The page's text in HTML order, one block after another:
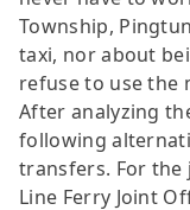
Township,
taxi, nor about
refuse to use the
After analyzing
following
transfers. For
Line Ferry Joint